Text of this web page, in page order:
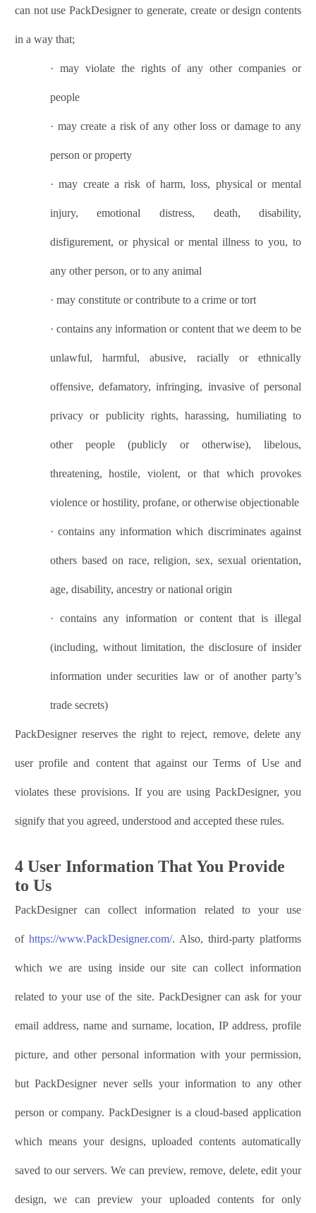
can not usePackDesigner to generate, create or design contents
in a way that;
· may violate the rights of any other companies or
people
· may create a risk of any other loss or damage to any
person or property
·may create a risk of harm, loss, physical or mental
injury, emotional distress, death, disability,
disfigurement, or physical or mental illness to you, to
any other person, or to any animal
· may constitute or contribute to a crime or tort
· contains any information or content that we deem to be
unlawful, harmful, abusive, racially or ethnically
offensive, defamatory, infringing, invasive of personal
privacy or publicity rights, harassing, humiliating to
other people (publicly or otherwise), libelous,
threatening, hostile, violent, or that which provokes
violence or hostility, profane, or otherwise objectionable
·contains any information which discriminates against
others based on race, religion, sex, sexual orientation,
age, disability, ancestry or national origin
· contains any information or content that is illegal
(including, without limitation, the disclosure of insider
information under securities law or of another party’s
trade secrets)
PackDesigner reserves the right to reject, remove, delete any
user profile and content that against our Terms of Use and
violates these provisions. If you are usingPackDesigner, you
signify that you agreed, understood and accepted these rules.
4 User Information That You Provide
to Us
PackDesigner can collect information related to your use
of https://www.PackDesigner.com/. Also, third-party platforms
which we are using inside our site can collect information
related to your use of the site. PackDesigner can ask for your
email address, name and surname, location, IP address, profile
picture, and other personal information with your permission,
butPackDesigner never sells your information to any other
person or company.PackDesigner is a cloud-based application
which means your designs, uploaded contents automatically
saved to our servers. We can preview, remove, delete, edit your
design, we can preview your uploaded contents for only